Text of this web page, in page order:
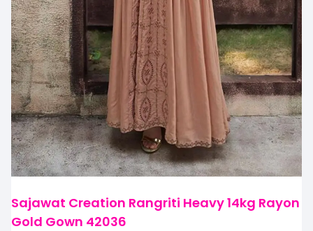
Sajawat Creation Rangriti Heavy 14kg Rayon
Gold Gown 42036